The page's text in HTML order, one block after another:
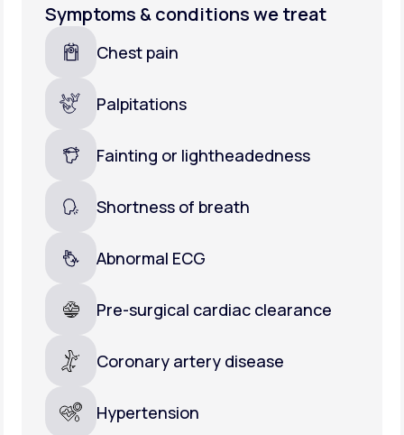
Symptoms & conditions we treat
Chest pain
Palpitations
Fainting or lightheadedness
Shortness of breath
Abnormal ECG
Pre-surgical cardiac clearance
Coronary artery disease
Hypertension